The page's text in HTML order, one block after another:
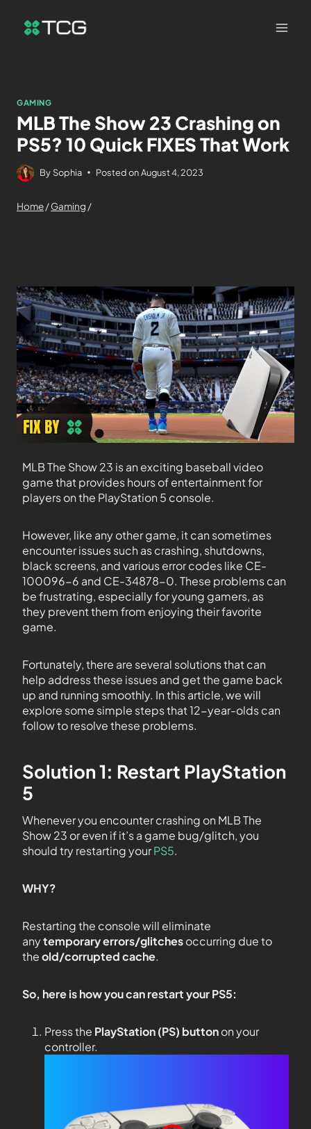
GAMING
MLB The Show 23 Crashing on
PS5? 10 Quick FIXES That Work
By Sophia Posted on August 4, 2023
Home/Gaming /
MLB The Show 23 is an exciting baseball video
game that provides hours of entertainment for
players on the PlayStation 5 console.
However, like any other game, it can sometimes
encounter issues such as crashing, shutdowns,
black screens, and various error codes like CE-
100096-6 and CE-34878-0. These problems can
be frustrating, especially for young gamers, as
they prevent them from enjoying their favorite
game.
Fortunately, there are several solutions that can
help address these issues and get the game back
up and running smoothly. In this article, we will
explore some simple steps that 12-year-olds can
follow to resolve these problems.
Solution 1: Restart PlayStation
5
Whenever you encounter crashing on MLB The
Show 23 or even if it’s a game bug/glitch, you
should try restarting yourPS5.
WHY?
Restarting the console will eliminate
anytemporary errors/glitchesoccurring due to
theold/corrupted cache.
So, here is how you can restart your PS5:
Press the PlayStation (PS) buttonon your
controller.